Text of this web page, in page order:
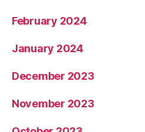
February 2024
January 2024
December 2023
November 2023